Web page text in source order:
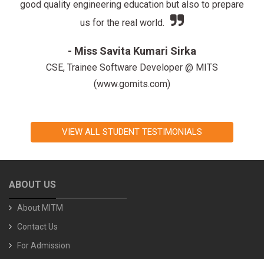
about their students and really wanted us to succeed in
our lives.
-Miss Rashmi Mishra
CSE, Trainee Software Developer @ TechAtlantis
(www.techatlantis.com)
VIEW ALL STUDENT TESTIMONIALS
ABOUT US
About MITM
Contact Us
For Admission